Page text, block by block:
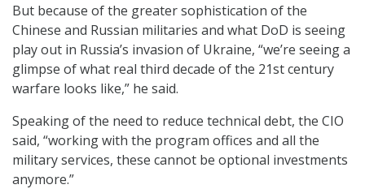
But because of the greater sophistication of the
Chinese and Russian militaries and what DoD is seeing
play out in Russia’s invasion of Ukraine, “we’re seeing a
glimpse of what real third decade of the 21st century
warfare looks like,” he said.
Speaking of the need to reduce technical debt, the CIO
said, “working with the program offices and all the
military services, these cannot be optional investments
anymore.”